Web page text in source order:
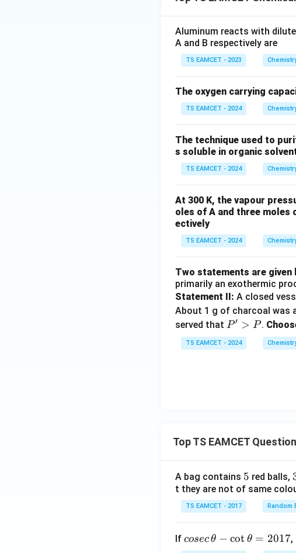
Aluminum reacts with
A and B respectively are
TS EAMCET - 2023
The oxygen carrying
TS EAMCET - 2024
The technique used to
s soluble in organic
TS EAMCET - 2024
At 300 K, the vapour
oles of A and three moles
ectively
TS EAMCET - 2024
Two statements are given
primarily an exothermic
Statement II: A closed
About 1 g of charcoal was
served that P'>
P
P′ > P.
TS EAMCET - 2024
Top TS EAMCET
A bag contains 5
5 red balls,
t they are not of same
TS EAMCET - 2017 Random
If co
cosecθ − cot θ = 2017,